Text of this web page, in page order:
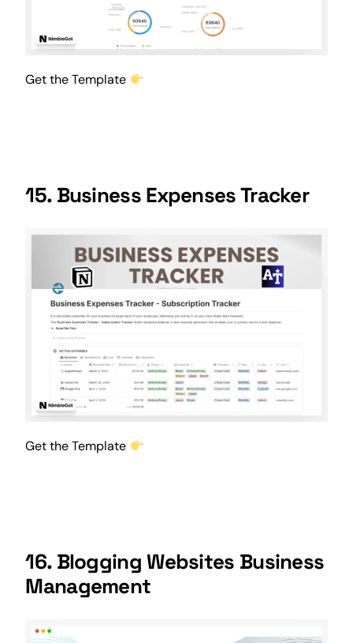
Get the Template
15. Business Expenses Tracker
Get the Template
16. Blogging Websites Business
Management